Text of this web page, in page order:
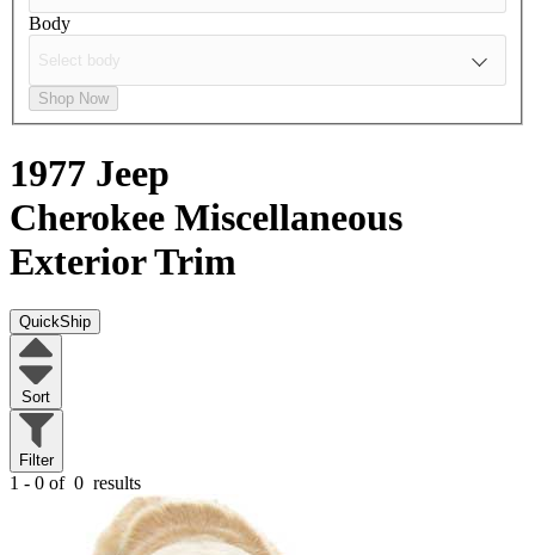
Body
Shop Now
1977 Jeep
Cherokee Miscellaneous
Exterior Trim
QuickShip
Sort
Filter
1 - 0 of 0 results